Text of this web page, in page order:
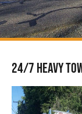
24/7 Heavy